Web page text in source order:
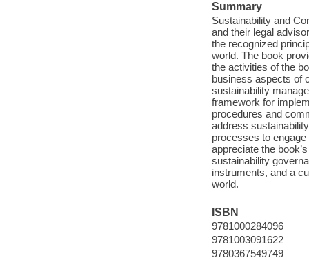
Summary
Sustainability and
and their legal
the recognized
world. The book
the activities of the
business aspects of
sustainability
framework for
procedures and
address
processes to
appreciate the
sustainability
instruments, and a
world.
ISBN
9781000284096
9781003091622
9780367549749